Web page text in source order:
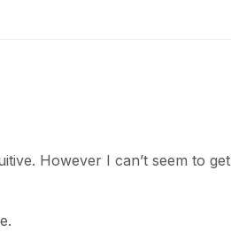
However I can’t seem to get